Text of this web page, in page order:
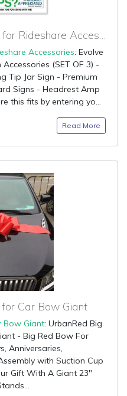
90% OFF Discount Code for Rideshare Accessories
Accessories: Evolve
(SET OF 3) -
Tip Jar Sign - Premium
Signs - Headrest Amp
this fits by entering yo...
Read More
Car Bow Giant
Bow Giant: UrbanRed Big
- Big Red Bow For
Anniversaries,
with Suction Cup
Gift With A Giant 23"